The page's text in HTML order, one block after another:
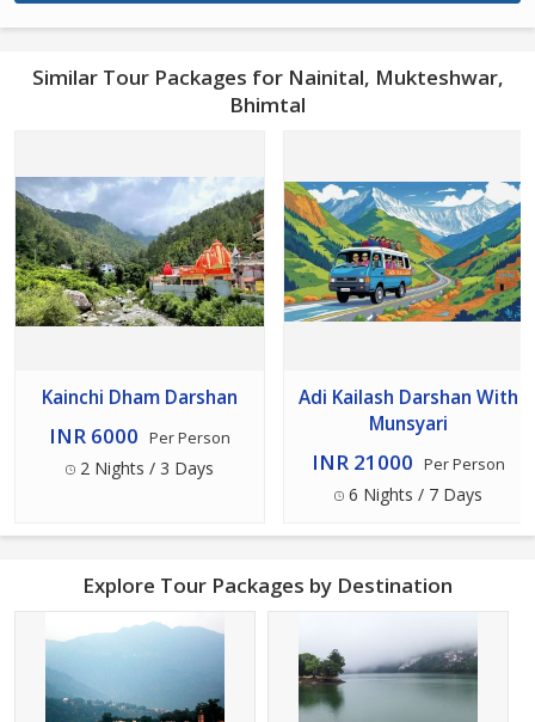
Similar Tour Packages for Nainital, Mukteshwar,
Bhimtal
Kainchi Dham Darshan
INR 6000 Per Person
2 Nights / 3 Days
Adi Kailash Darshan With
Munsyari
INR 21000 Per Person
6 Nights / 7 Days
Explore Tour Packages by Destination